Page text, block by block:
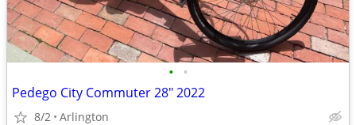
• •
Pedego City Commuter 28" 2022
8/2 Arlington